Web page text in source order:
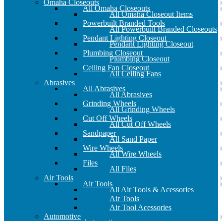
Omaha Closeouts
All Omaha Closeouts
All Omaha Closeout Items
Powerbuilt Branded Tools
All Powerbuilt Branded Closeouts
Pendant Lighting Closeout
Pendant Lighting Closeout
Plumbing Closeout
Plumbing Closeout
Ceiling Fan Closeout
All Ceiling Fans
Abrasives
All Abrasives
All Abrasives
Grinding Wheels
All Grinding Wheels
Cut Off Wheels
All Cut Off Wheels
Sandpaper
All Sand Paper
Wire Wheels
All Wire Wheels
Files
All Files
Air Tools
Air Tools
All Air Tools & Acessories
Air Tools
Air Tool Acessories
Automotive